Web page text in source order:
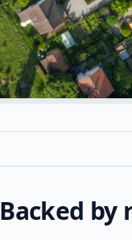
Backed by